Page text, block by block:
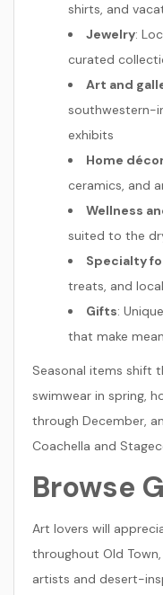
shirts, and
Jewelry:
curated
Art and
southwestern-
exhibits
Home
ceramics, and
Wellness
suited to the
Specialty
treats, and
Gifts:
that make
Seasonal items shift
swimwear in spring,
through December,
Coachella and
Browse
Art lovers will
throughout Old
artists and desert-